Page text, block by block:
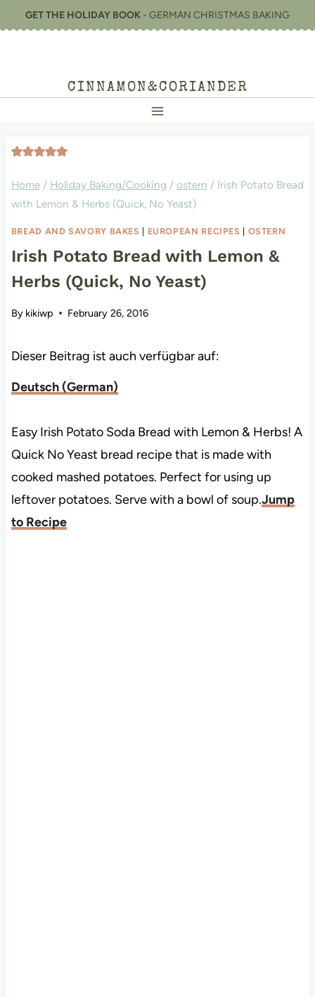
to
GET THE HOLIDAY BOOK - GERMAN CHRISTMAS BAKING
CINNAMON&CORIANDER
Home / Holiday Baking/Cooking / ostern / Irish Potato Bread
with Lemon & Herbs (Quick, No Yeast)
BREAD AND SAVORY BAKES EUROPEAN RECIPES OSTERN
Irish Potato Bread with Lemon &
Herbs (Quick, No Yeast)
By kikiwp February 26, 2016
Dieser Beitrag ist auch verfügbar auf:
Deutsch(German)
Easy Irish Potato Soda Bread with Lemon & Herbs! A
Quick No Yeast bread recipe that is made with
cooked mashed potatoes. Perfect for using up
leftover potatoes. Serve with a bowl of soup.Jump
to Recipe